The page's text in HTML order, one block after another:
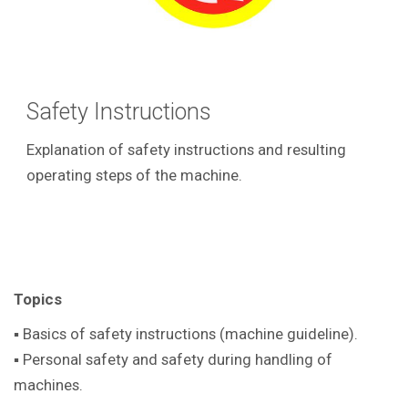
Safety Instructions
Explanation of safety instructions and resulting
operating steps of the machine.
Topics
▪ Basics of safety instructions (machine guideline).
▪ Personal safety and safety during handling of
machines.